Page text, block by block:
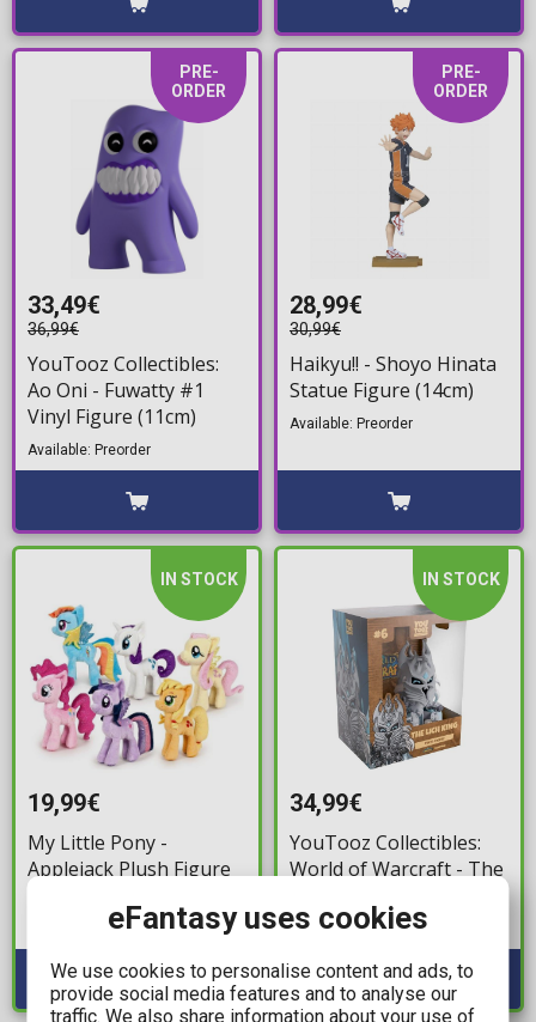
PRE-
ORDER
33,49€
36,99€
YouTooz Collectibles:
Ao Oni - Fuwatty #1
Vinyl Figure (11cm)
Available: Preorder
PRE-
ORDER
28,99€
30,99€
Haikyu!! - Shoyo Hinata
Statue Figure (14cm)
Available: Preorder
IN STOCK
19,99€
My Little Pony -
Applejack Plush Figure
IN STOCK
34,99€
YouTooz Collectibles:
World of Warcraft - The
Figure (13cm)
Available: 2
eFantasy uses cookies
We use cookies to personalise content and ads, to
provide social media features and to analyse our
traffic. We also share information about your use of